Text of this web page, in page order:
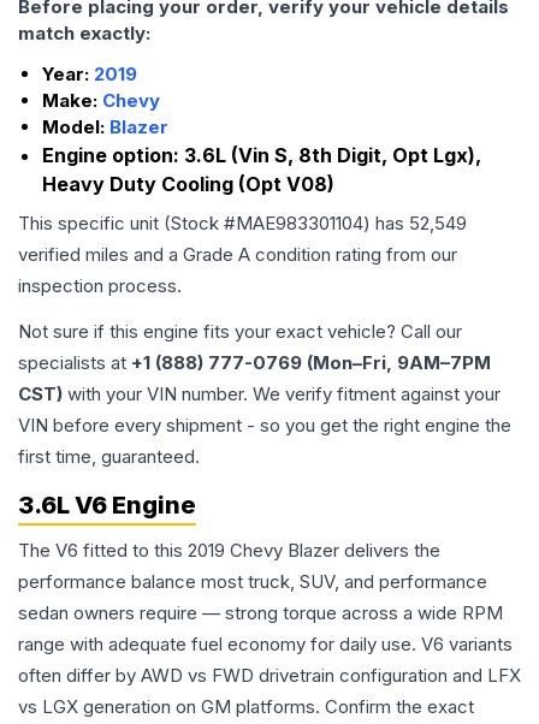
Before placing your order, verify your vehicle details
match exactly:
Year: 2019
Make: Chevy
Model: Blazer
Engine option: 3.6L (Vin S, 8th Digit, Opt Lgx),
Heavy Duty Cooling (Opt V08)
This specific unit (Stock #MAE983301104) has 52,549
verified miles and a Grade A condition rating from our
inspection process.
Not sure if this engine fits your exact vehicle? Call our
specialists at +1 (888) 777-0769 (Mon–Fri, 9AM–7PM
CST) with your VIN number. We verify fitment against your
VIN before every shipment - so you get the right engine the
first time, guaranteed.
3.6L V6 Engine
The V6 fitted to this 2019 Chevy Blazer delivers the
performance balance most truck, SUV, and performance
sedan owners require — strong torque across a wide RPM
range with adequate fuel economy for daily use. V6 variants
often differ by AWD vs FWD drivetrain configuration and LFX
vs LGX generation on GM platforms. Confirm the exact